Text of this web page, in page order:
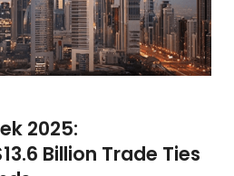
2025:
Billion Trade Ties